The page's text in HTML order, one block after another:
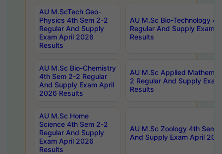
AU M.ScTech Geo-
Physics 4th Sem 2-2
Regular And Supply
Exam April 2026
Results
AU M.Sc Bio-Technology
Regular And Supply Exam
Results
AU M.Sc Bio-Chemistry
4th Sem 2-2 Regular
And Supply Exam April
2026 Results
AU M.Sc Applied
2 Regular And Supply
Results
AU M.Sc Home
Science 4th Sem 2-2
Regular And Supply
Exam April 2026
Results
AU M.Sc Zoology 4th Sem
And Supply Exam April